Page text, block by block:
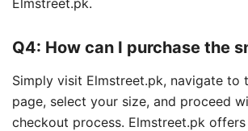
Elmstreet.pk.
Q4: How can I purchase the
Simply visit Elmstreet.pk, navigate to
page, select your size, and proceed
checkout process. Elmstreet.pk